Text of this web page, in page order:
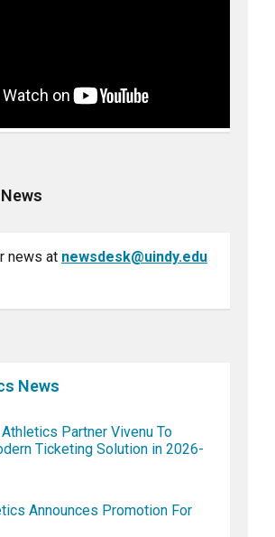
news at newsdesk@uindy.edu
News
Partner Vivenu To
Ticketing Solution in 2026-
Announces Promotion For